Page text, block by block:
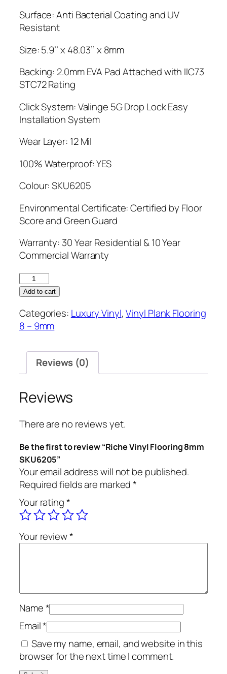
Surface: Anti Bacterial Coating and UV
Resistant
Size: 5.9’’ x 48.03’’ x 8mm
Backing: 2.0mm EVA Pad Attached with IIC73
STC72 Rating
Click System: Valinge 5G Drop Lock Easy
Installation System
Wear Layer: 12 Mil
100% Waterproof: YES
Colour: SKU6205
Environmental Certificate: Certified by Floor
Score and Green Guard
Warranty: 30 Year Residential & 10 Year
Commercial Warranty
Riche
Vinyl
8mm
SKU6205
Add to cart
Categories: Luxury Vinyl,Vinyl Plank Flooring
8 – 9mm
Reviews (0)
Reviews
There are no reviews yet.
Be the first to review “Riche Vinyl Flooring 8mm
SKU6205”
Your email address will not be published.
Required fields are marked*
Your rating*
Your review*
Name*
Email*
Save my name, email, and website in this
browser for the next time I comment.